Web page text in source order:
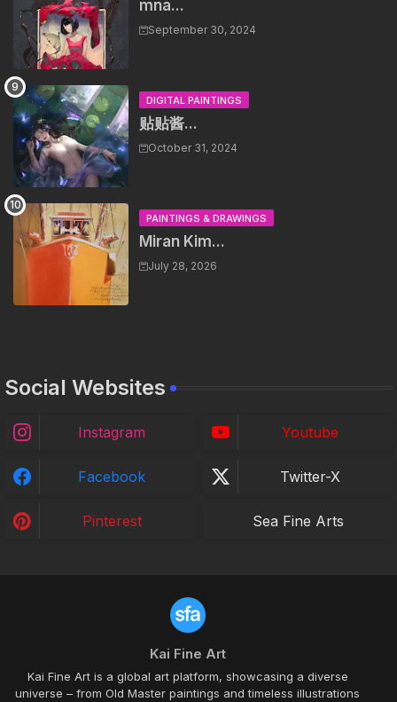
mna...
September 30, 2024
DIGITAL PAINTINGS
贴贴酱...
October 31, 2024
PAINTINGS & DRAWINGS
Miran Kim...
July 28, 2026
Social Websites
Instagram Youtube
Facebook Twitter-X
Pinterest Sea Fine Arts
Kai Fine Art
Kai Fine Art is a global art platform, showcasing a diverse
universe – from Old Master paintings and timeless illustrations